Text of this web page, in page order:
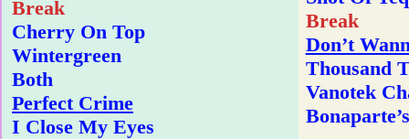
Break
Cherry On Top
Wintergreen
Both
Perfect Crime
I Close My Eyes
Break
Don’t
Thousand
Vanotek